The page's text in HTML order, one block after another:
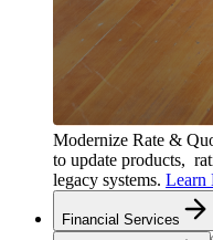
Modernize Rate &
to update products,
legacy systems. Learn
Financial Services